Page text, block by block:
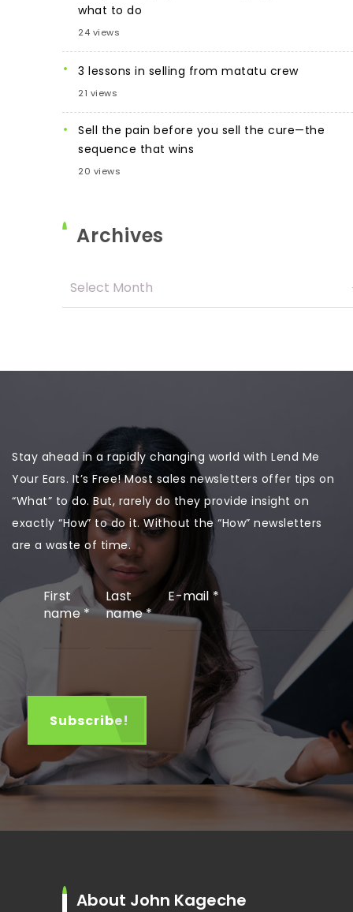
what to do
24 views
3 lessons in selling from matatu crew
21 views
Sell the pain before you sell the cure—the
sequence that wins
20 views
Archives
Stay ahead in a rapidly changing world with Lend Me
Your Ears. It’s Free! Most sales newsletters offer tips on
“What” to do. But, rarely do they provide insight on
exactly “How” to do it. Without the “How” newsletters
are a waste of time.
First
name*
Last
name*
E-mail *
About John Kageche